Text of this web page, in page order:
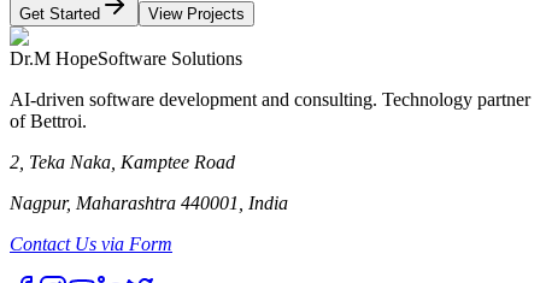
Get Started View Projects
Dr.M HopeSoftware Solutions
AI-driven software development and consulting. Technology partner
of Bettroi.
2, Teka Naka, Kamptee Road
Nagpur, Maharashtra 440001, India
Contact Us via Form